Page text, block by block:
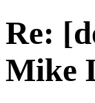
Re:
Mike